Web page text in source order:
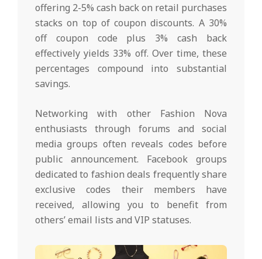
offering 2-5% cash back on retail purchases
stacks on top of coupon discounts. A 30%
off coupon code plus 3% cash back
effectively yields 33% off. Over time, these
percentages compound into substantial
savings.
Networking with other Fashion Nova
enthusiasts through forums and social
media groups often reveals codes before
public announcement. Facebook groups
dedicated to fashion deals frequently share
exclusive codes their members have
received, allowing you to benefit from
others’ email lists and VIP statuses.